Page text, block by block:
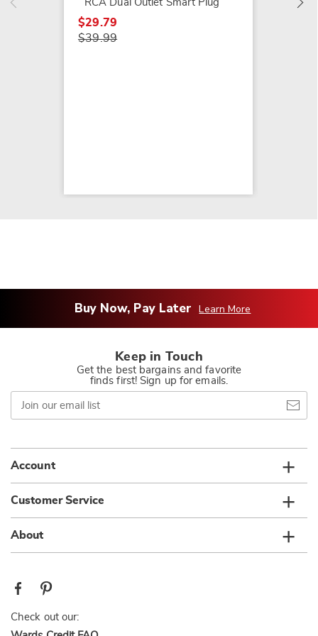
RCA Dual Outlet Smart Plug
$29.79
$39.99
Buy Now, Pay Later Learn More
Keep in Touch
Get the best bargains and favorite
finds first! Sign up for emails.
Join
our
email
Account
Customer Service
About
Check out our: